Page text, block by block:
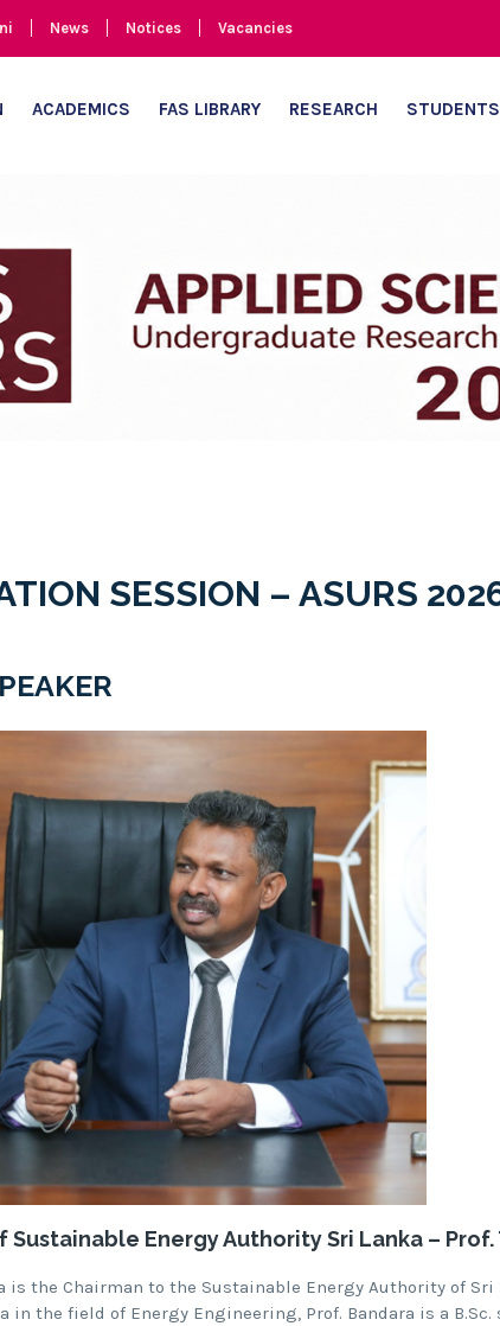
News Notices Vacancies
ACADEMICS FAS LIBRARY RESEARCH STUDENTS
SESSION – ASURS
Sustainable Energy Authority Sri Lanka – Prof.
is the Chairman to the Sustainable Energy Authority of
in the field of Energy Engineering, Prof. Bandara is a